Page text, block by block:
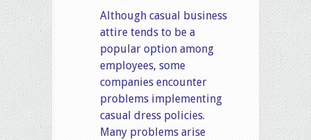
Although casual business
attire tends to be a
popular option among
employees, some
companies encounter
problems implementing
casual dress policies.
Many problems arise